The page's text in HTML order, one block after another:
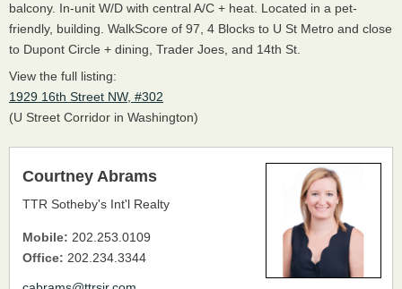
Courtney Abrams
TTR Sotheby's Int'l Realty
Mobile: 202.253.0109
Office: 202.234.3344
balcony. In-unit W/D with central A/C + heat. Located in a pet-
friendly, building. WalkScore of 97, 4 Blocks to U St Metro and close
to Dupont Circle + dining, Trader Joes, and 14th St.
View the full listing:
1929 16th Street NW, #302
(U Street Corridor in Washington)